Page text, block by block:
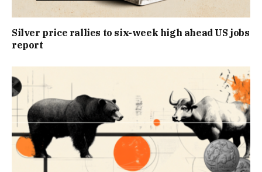
Silver price rallies to six-week high ahead US jobs
report